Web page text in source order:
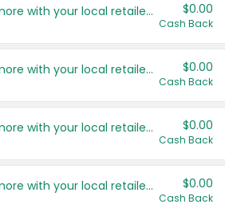
Save even more with your local retailers $0.00
Cash Back
Save even more with your local retailers $0.00
Cash Back
Save even more with your local retailers $0.00
Cash Back
Save even more with your local retailers $0.00
Cash Back